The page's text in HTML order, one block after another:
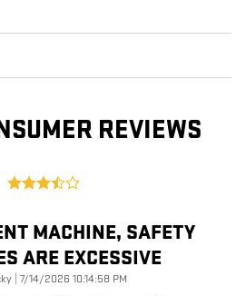
REVIEWS
MACHINE, SAFETY
ARE EXCESSIVE
on
7/14/2026 10:14:58 PM